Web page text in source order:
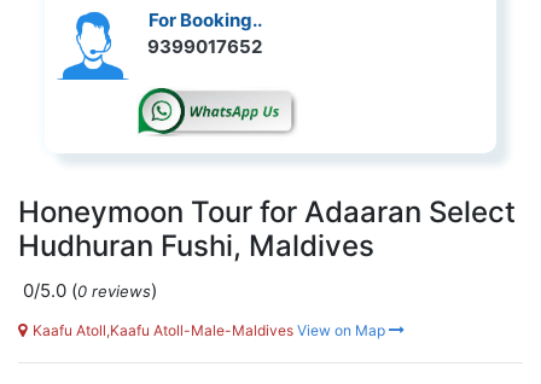
For Booking..
9399017652
Honeymoon Tour for Adaaran Select
Hudhuran Fushi, Maldives
0/5.0 (0 reviews)
Kaafu Atoll,Kaafu Atoll-Male-Maldives View on Map